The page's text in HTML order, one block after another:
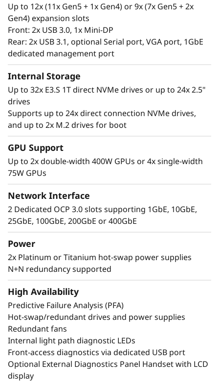
Extreme
Performance, Small
Package
supports up to 344 CPU cores and offers 33%
more memory bandwidth* with the latest
DDR5 memory. The new PCIe Gen5 technology
NVMe drives. SR850 V4 three more PCIe Gen 5
slots*. Support for up to two enterprise-grade
full size GPUs, and 32 E3.S 1T or 24 2.5” direct
organization with technologies that create
exceptional performance and value needed for
enterprise-class workloads.
*Compared to ThinkSystem SR850 V3
Up to 12x (11x Gen5 + 1x Gen4) or 9x (7x Gen5 + 2x
Gen4) expansion slots
Front: 2x USB 3.0, 1x Mini-DP
Rear: 2x USB 3.1, optional Serial port, VGA port, 1GbE
dedicated management port
Internal Storage
Up to 32x E3.S 1T direct NVMe drives or up to 24x 2.5"
drives
Supports up to 24x direct connection NVMe drives,
and up to 2x M.2 drives for boot
GPU Support
Up to 2x double-width 400W GPUs or 4x single-width
75W GPUs
Network Interface
2 Dedicated OCP 3.0 slots supporting 1GbE, 10GbE,
25GbE, 100GbE, 200GbE or 400GbE
Power
2x Platinum or Titanium hot-swap power supplies
N+N redundancy supported
High Availability
Predictive Failure Analysis (PFA)
Hot-swap/redundant drives and power supplies
Redundant fans
Internal light path diagnostic LEDs
Front-access diagnostics via dedicated USB port
Optional External Diagnostics Panel Handset with LCD
display